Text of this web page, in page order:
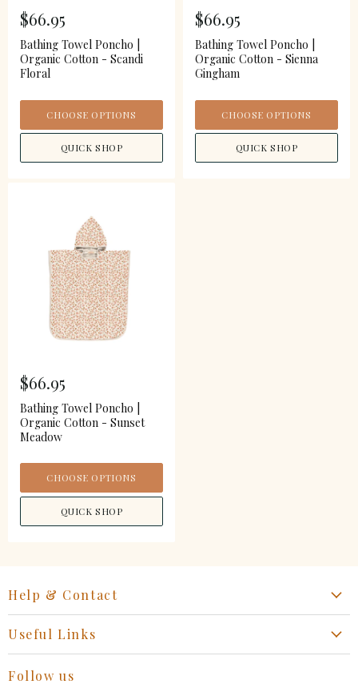
$66.95
Bathing Towel Poncho |
Organic Cotton - Scandi
Floral
CHOOSE OPTIONS
QUICK SHOP
$66.95
Bathing Towel Poncho |
Organic Cotton - Sienna
Gingham
CHOOSE OPTIONS
QUICK SHOP
$66.95
Bathing Towel Poncho |
Organic Cotton - Sunset
Meadow
CHOOSE OPTIONS
QUICK SHOP
Help & Contact
General Inquiries Contact
Useful Links
Follow us